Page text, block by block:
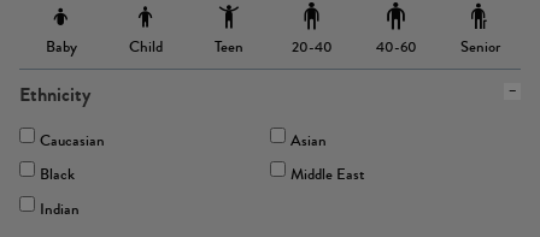
Baby Child Teen 20-40 40-60 Senior
Ethnicity
Caucasian
Asian
Black
Middle East
Indian